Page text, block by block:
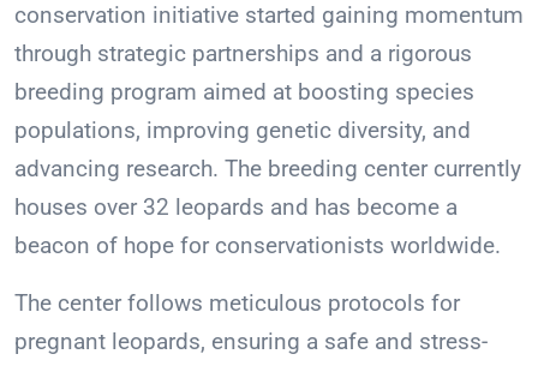
conservation initiative started gaining momentum
through strategic partnerships and a rigorous
breeding program aimed at boosting species
populations, improving genetic diversity, and
advancing research. The breeding center currently
houses over 32 leopards and has become a
beacon of hope for conservationists worldwide.
The center follows meticulous protocols for
pregnant leopards, ensuring a safe and stress-